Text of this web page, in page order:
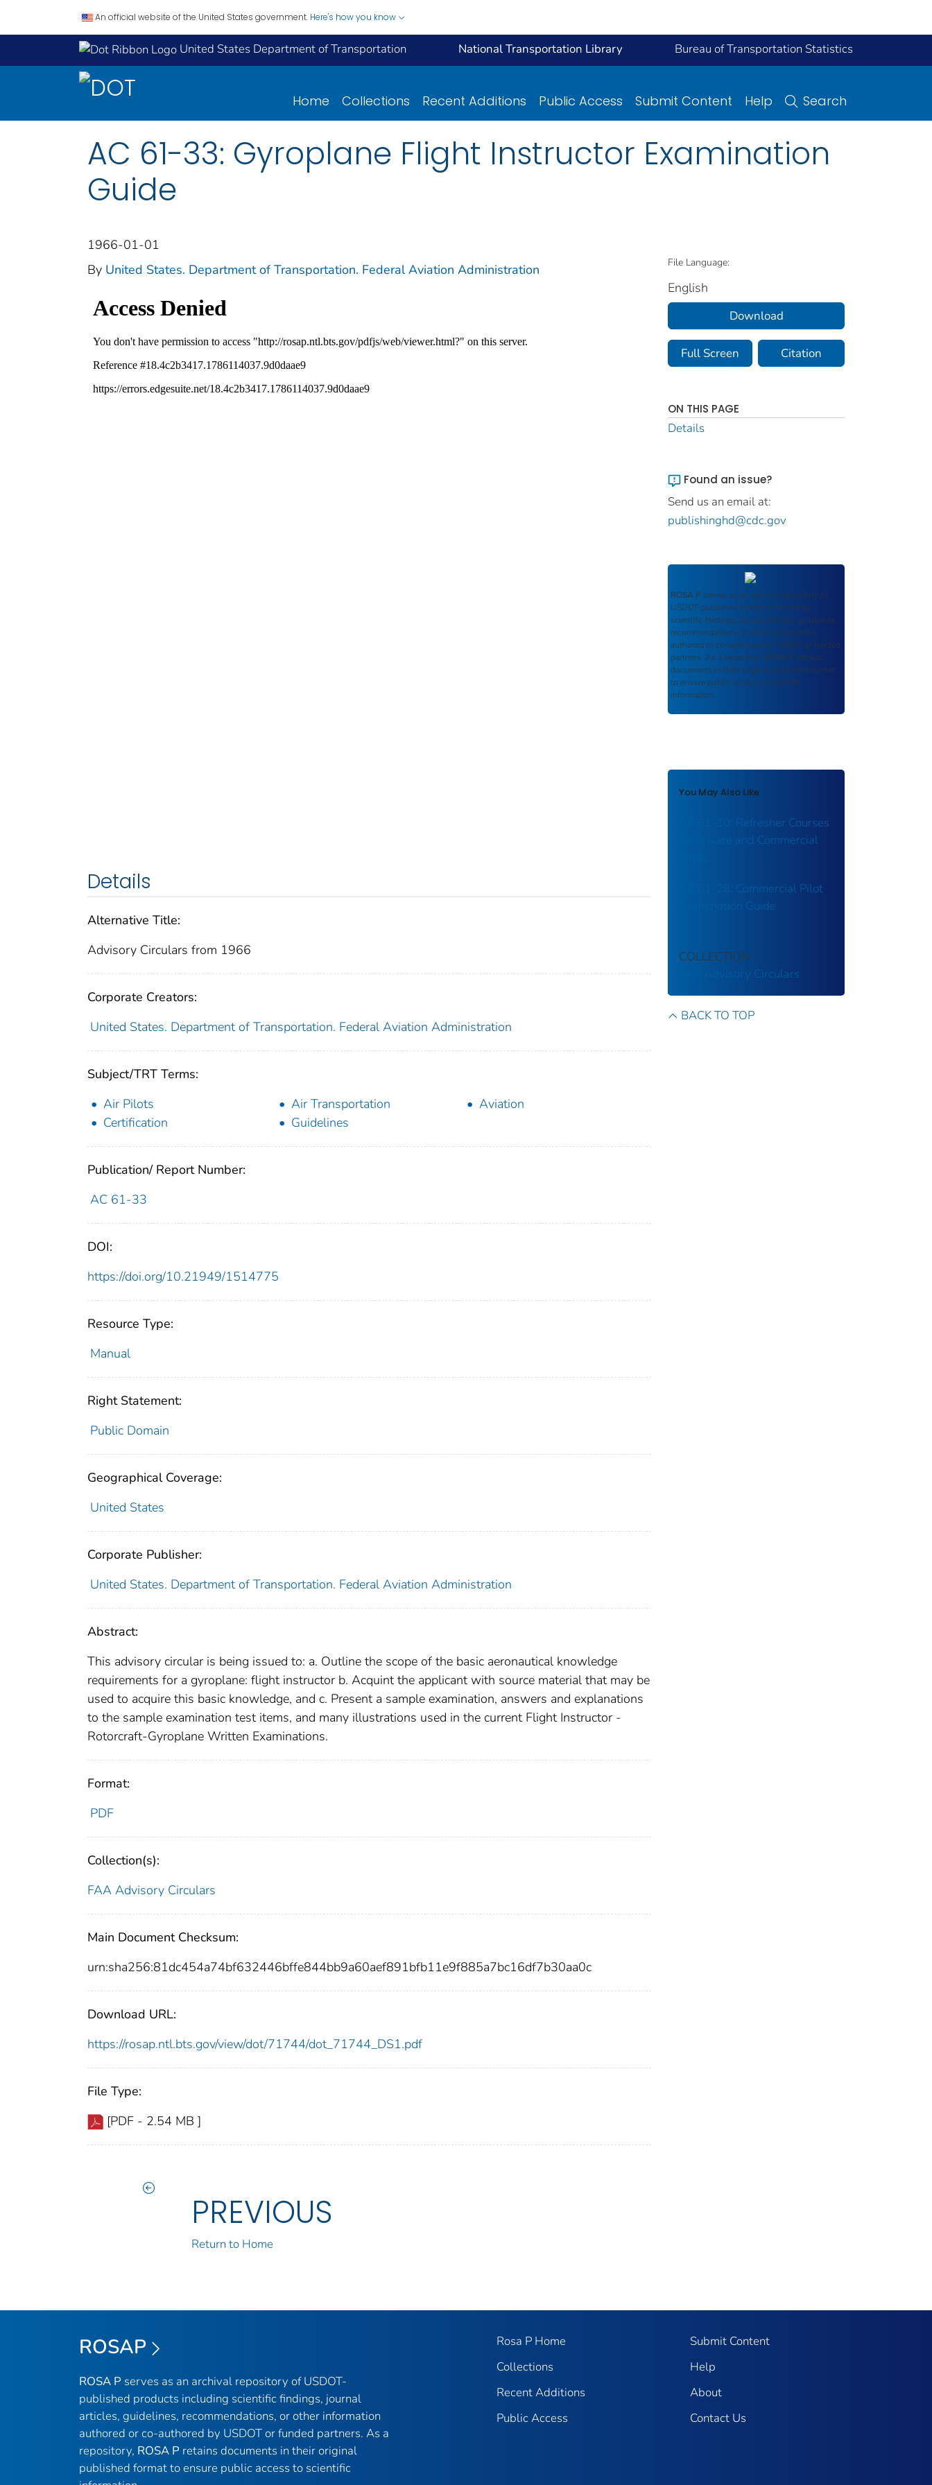
An official website of the United States government. Here's how you know
United States Department of Transportation National Transportation Library Bureau of Transportation Statistics
Home Collections Recent Additions Public Access Submit Content Help Search
AC 61-33: Gyroplane Flight Instructor Examination
Guide
1966-01-01
By United States. Department of Transportation. Federal Aviation Administration
Details
Alternative Title:
Advisory Circulars from 1966
Corporate Creators:
United States. Department of Transportation. Federal Aviation Administration
Subject/TRT Terms:
Air Pilots
Air Transportation
Aviation
Certification
Guidelines
Publication/ Report Number:
AC 61-33
DOI:
https://doi.org/10.21949/1514775
Resource Type:
Manual
Right Statement:
Public Domain
Geographical Coverage:
United States
Corporate Publisher:
United States. Department of Transportation. Federal Aviation Administration
Abstract:
This advisory circular is being issued to: a. Outline the scope of the basic aeronautical knowledge
requirements for a gyroplane: flight instructor b. Acquint the applicant with source material that may be
used to acquire this basic knowledge, and c. Present a sample examination, answers and explanations
to the sample examination test items, and many illustrations used in the current Flight Instructor -
Rotorcraft-Gyroplane Written Examinations.
Format:
PDF
Collection(s):
FAA Advisory Circulars
Main Document Checksum:
urn:sha256:81dc454a74bf632446bffe844bb9a60aef891bfb11e9f885a7bc16df7b30aa0c
Download URL:
https://rosap.ntl.bts.gov/view/dot/71744/dot_71744_DS1.pdf
File Type:
[PDF - 2.54 MB ]
PREVIOUS
Return to Home
File Language:
English
Download
Full Screen Citation
ON THIS PAGE
Details
Found an issue?
Send us an email at:
publishinghd@cdc.gov
ROSA P serves as an archival repository of
USDOT-published products including
scientific findings, journal articles, guidelines,
recommendations, or other information
authored or co-authored by USDOT or funded
partners. As a repository, ROSA P retains
documents in their original published format
to ensure public access to scientific
information.
You May Also Like
AC 61-10: Refresher Courses
for Private and Commercial
AC 61-28: Commercial Pilot
Examination Guide
COLLECTION
FAA Advisory Circulars
BACK TO TOP
ROSAP
ROSA P serves as an archival repository of USDOT-
published products including scientific findings, journal
articles, guidelines, recommendations, or other information
authored or co-authored by USDOT or funded partners. As a
repository, ROSA P retains documents in their original
published format to ensure public access to scientific
Rosa P Home
Collections
Recent Additions
Public Access
Submit Content
Help
About
Contact Us